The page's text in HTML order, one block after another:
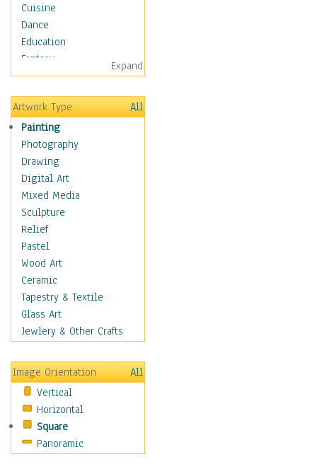
Cuisine
Dance
Education
Fantasy
Figurative
Hobbies
Holidays
Seasonal
Special Occasions
Home & Hearth
Maps
Military & Law
Motivational
Movies
Music
People
Places
Religion & Spirituality
Scenic / Landscapes
Seasons
Still Life
Surrealism
Transportation
World Culture
Expand
Artwork Type
All
Painting
Photography
Drawing
Digital Art
Mixed Media
Sculpture
Relief
Pastel
Wood Art
Ceramic
Tapestry & Textile
Glass Art
Jewlery & Other Crafts
Image Orientation
All
Vertical
Horizontal
Square
Panoramic